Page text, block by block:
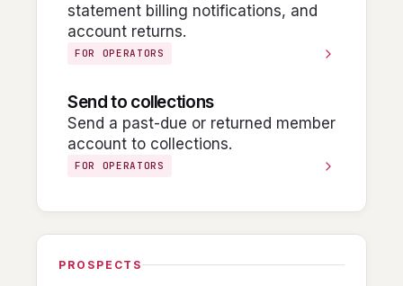
statement billing notifications, and
account returns.
FOR OPERATORS
Send to collections
Send a past-due or returned member
account to collections.
FOR OPERATORS
PROSPECTS